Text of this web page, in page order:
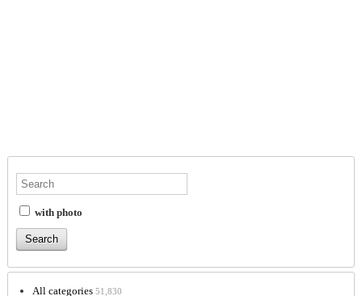
with photo
All categories 51,830